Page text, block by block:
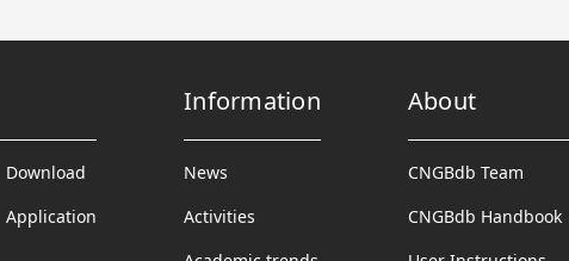
Download
Application
Information
News
Activities
About
CNGBdb Team
CNGBdb Handbook